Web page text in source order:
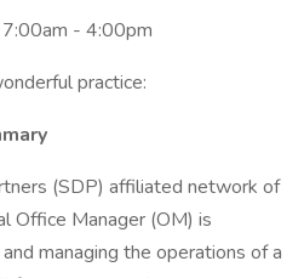
7:00am - 4:00pm
practice:
(SDP) affiliated network of
Office Manager (OM) is
managing the operations of a